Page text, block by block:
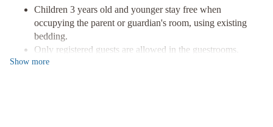
Bariloche
Lago Estancia
Children 3 years old and younger stay free when
occupying the parent or guardian's room, using existing
bedding.
Only registered guests are allowed in the guestrooms.
No pets and no service animals are allowed at this property.
Show more